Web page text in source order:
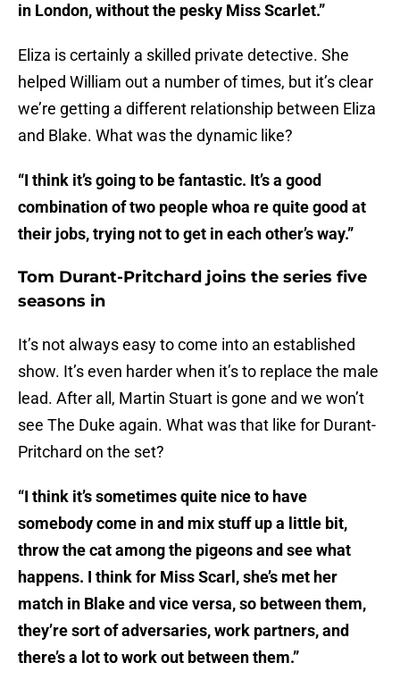
in London, without the pesky Miss Scarlet.”
Eliza is certainly a skilled private detective. She
helped William out a number of times, but it’s clear
we’re getting a different relationship between Eliza
and Blake. What was the dynamic like?
“I think it’s going to be fantastic. It’s a good
combination of two people whoa re quite good at
their jobs, trying not to get in each other’s way.”
Tom Durant-Pritchard joins the series five
seasons in
It’s not always easy to come into an established
show. It’s even harder when it’s to replace the male
lead. After all, Martin Stuart is gone and we won’t
see The Duke again. What was that like for Durant-
Pritchard on the set?
“I think it’s sometimes quite nice to have
somebody come in and mix stuff up a little bit,
throw the cat among the pigeons and see what
happens. I think for Miss Scarl, she’s met her
match in Blake and vice versa, so between them,
they’re sort of adversaries, work partners, and
there’s a lot to work out between them.”